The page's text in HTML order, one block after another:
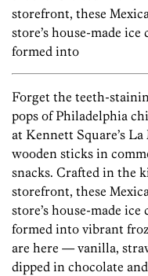
storefront, these
store’s house-made
formed into
Forget the teeth-
pops of Philadelphia
at Kennett Square’s
wooden sticks in
snacks. Crafted in the
storefront, these
store’s house-made
formed into vibrant
are here — vanilla,
dipped in chocolate